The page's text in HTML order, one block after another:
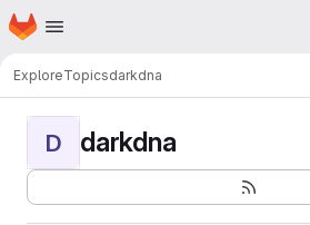
Skip to main content
Homepage
ExploreTopicsdarkdna
D darkdna